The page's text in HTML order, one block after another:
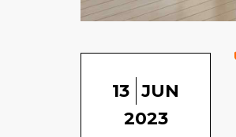
13 JUN
2023